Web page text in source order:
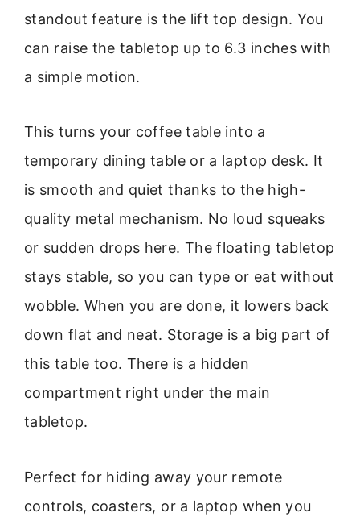
standout feature is the lift top design. You
can raise the tabletop up to 6.3 inches with
a simple motion.
This turns your coffee table into a
temporary dining table or a laptop desk. It
is smooth and quiet thanks to the high-
quality metal mechanism. No loud squeaks
or sudden drops here. The floating tabletop
stays stable, so you can type or eat without
wobble. When you are done, it lowers back
down flat and neat. Storage is a big part of
this table too. There is a hidden
compartment right under the main
tabletop.
Perfect for hiding away your remote
controls, coasters, or a laptop when you